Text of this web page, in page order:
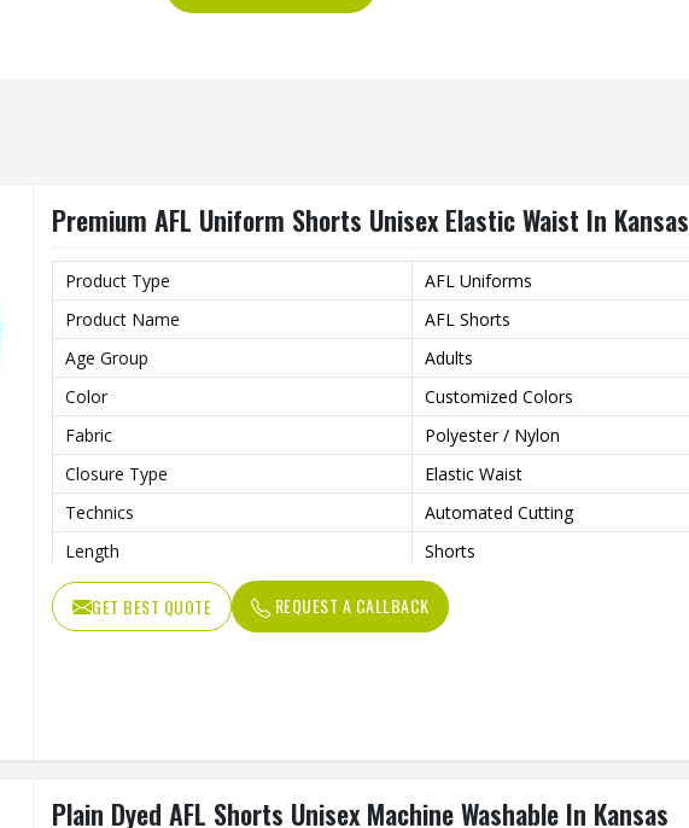
Premium AFL Uniform Shorts Unisex Elastic Waist In Kansas
Product Type
AFL Uniforms
Product Name
AFL Shorts
Age Group
Adults
Color
Customized Colors
Fabric
Polyester / Nylon
Closure Type
Elastic Waist
Technics
Automated Cutting
Length
Shorts
Fit Type
Regular
Pattern Type
Print
Wash Care
Machine wash
GET BEST QUOTE REQUEST A CALLBACK
Plain Dyed AFL Shorts Unisex Machine Washable In Kansas